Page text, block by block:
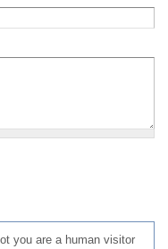
you are a human visitor